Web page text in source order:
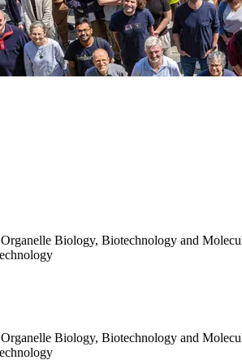
Biology, Biotechnology and
Biology, Biotechnology and